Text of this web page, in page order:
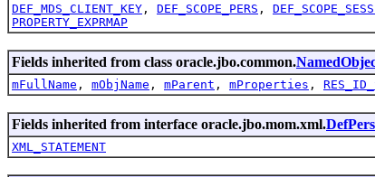
DEF_MDS_CLIENT_KEY , DEF_SCOPE_PERS ,
PROPERTY_EXPRMAP
Fields inherited from class oracle.jbo.common.
mFullName , mObjName , mParent , mProperties ,
Fields inherited from interface oracle.jbo.mom.xml.
XML_STATEMENT